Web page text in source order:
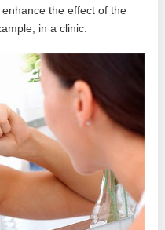
the effect of the
in a clinic.